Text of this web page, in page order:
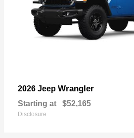
2026 Jeep Wrangler
Starting at $52,165
Disclosure